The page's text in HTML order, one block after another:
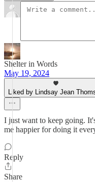
Shelter in Words
May 19, 2024
Liked by Lindsay Jean
I just want to keep going.
me happier for doing it
Reply
Share